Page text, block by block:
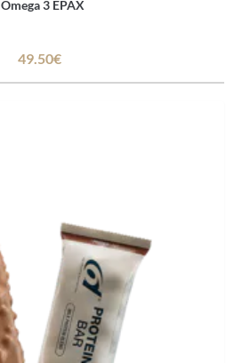
Omega 3 EPAX
49.50€